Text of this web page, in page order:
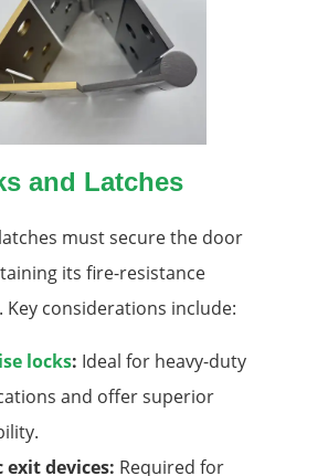
and Latches
must secure the door
its fire-resistance
considerations include:
locks: Ideal for heavy-duty
and offer superior
exit devices: Required for